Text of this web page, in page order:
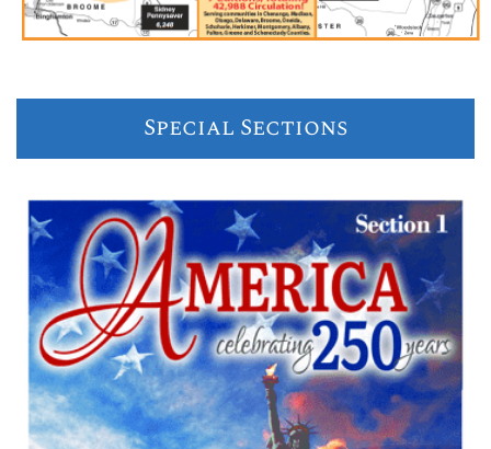
Special Sections